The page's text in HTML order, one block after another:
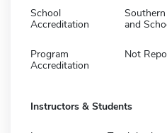
School
Accreditation
and
Program
Accreditation
Not
Instructors & Students